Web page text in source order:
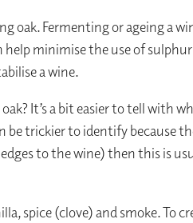
oak. Fermenting or ageing a
minimise the use of
a wine.
It’s a bit easier to tell with
be trickier to identify because
to the wine) then this is
spice (clove) and smoke. To